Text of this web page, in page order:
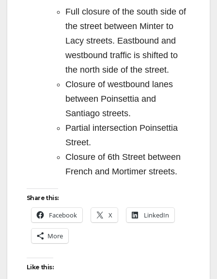
Full closure of the south side of
the street between Minter to
Lacy streets. Eastbound and
westbound traffic is shifted to
the north side of the street.
Closure of westbound lanes
between Poinsettia and
Santiago streets.
Partial intersection Poinsettia
Street.
Closure of 6th Street between
French and Mortimer streets.
Share this:
Facebook X LinkedIn
More
Like this: